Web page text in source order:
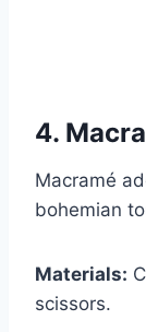
4.
Macramé
bohemian
Materials:
scissors.